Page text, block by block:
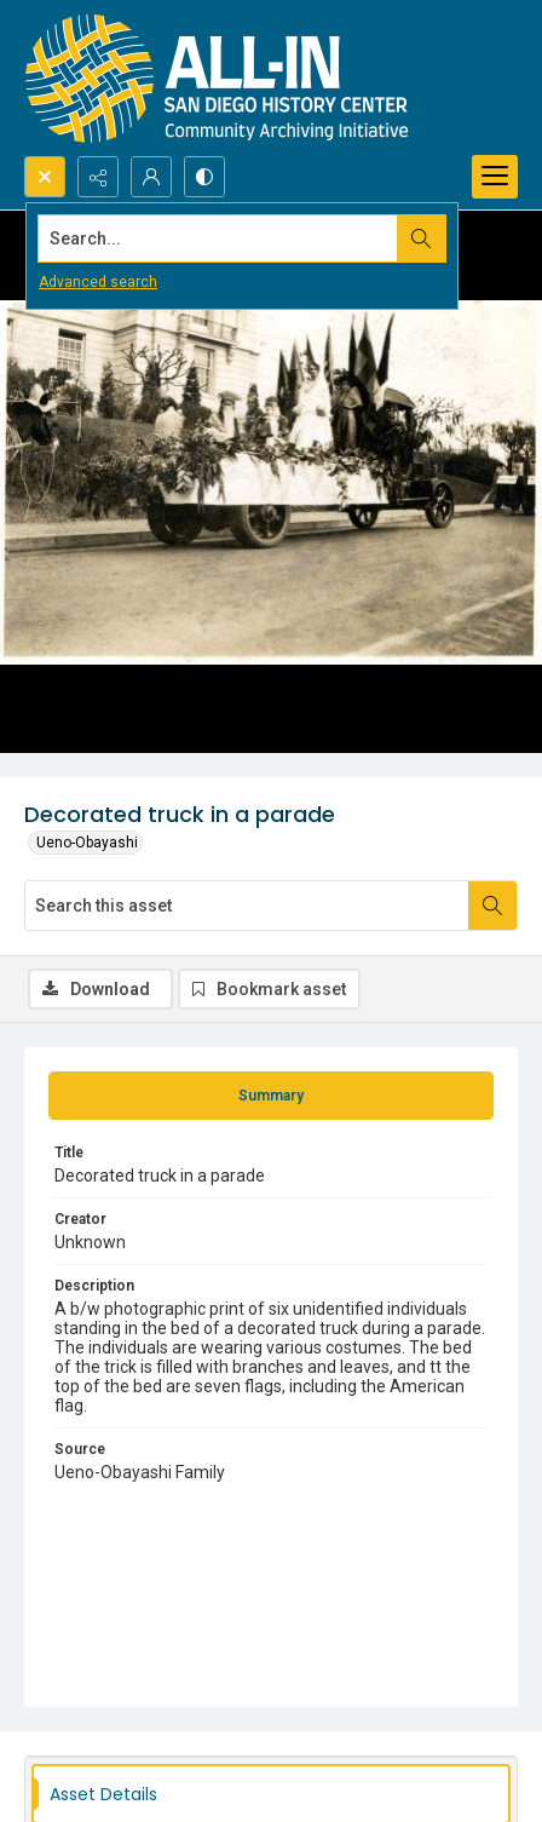
Search...
Advanced search
Decorated truck in a parade
Ueno-Obayashi
Summary
Title
Decorated truck in a parade
Creator
Unknown
Description
A b/w photographic print of six unidentified individuals
standing in the bed of a decorated truck during a parade.
The individuals are wearing various costumes. The bed
of the trick is filled with branches and leaves, and tt the
top of the bed are seven flags, including the American
flag.
Source
Ueno-Obayashi Family
Download Bookmark asset
Asset Details